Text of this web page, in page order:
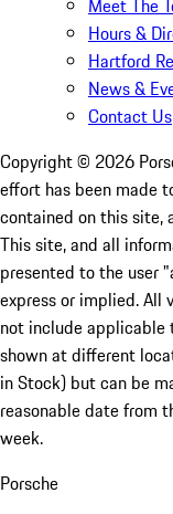
Meet The
Hours &
Hartford
News &
Contact Us
Copyright © 2026
effort has been made
contained on this site,
This site, and all
presented to the user
express or implied. All
not include applicable
shown at different
in Stock) but can be
reasonable date from
week.
Porsche